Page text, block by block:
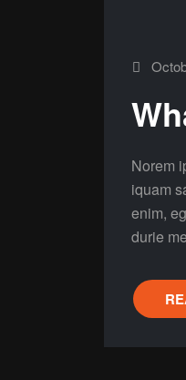
Norem
iquam
enim,
durie